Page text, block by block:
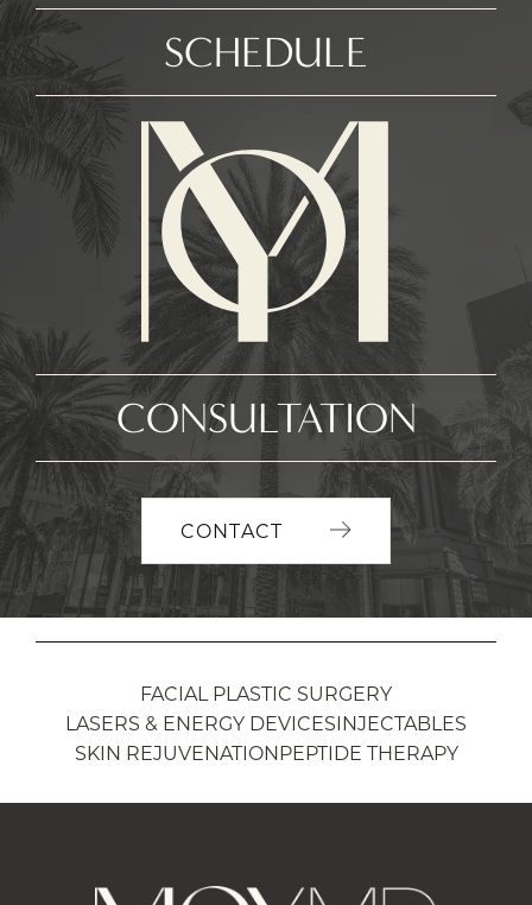
SCHEDULE
CONSULTATION
CONTACT
FACIAL PLASTIC SURGERY
LASERS & ENERGY DEVICESINJECTABLES
SKIN REJUVENATIONPEPTIDE THERAPY